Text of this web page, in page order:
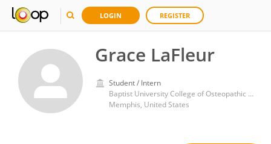
LOGIN REGISTER
Grace LaFleur
Student / Intern
Baptist University College of Osteopathic Medicine
Memphis, United States